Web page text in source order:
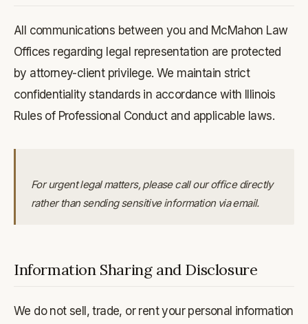
All communications between you and McMahon Law
Offices regarding legal representation are protected
by attorney-client privilege. We maintain strict
confidentiality standards in accordance with Illinois
Rules of Professional Conduct and applicable laws.
For urgent legal matters, please call our office directly
rather than sending sensitive information via email.
Information Sharing and Disclosure
We do not sell, trade, or rent your personal information